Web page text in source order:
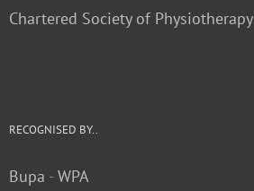
Chartered Society of Physiotherapy
RECOGNISED BY..
Bupa -WPA